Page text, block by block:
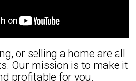
or selling a home are all
Our mission is to make it
profitable for you.